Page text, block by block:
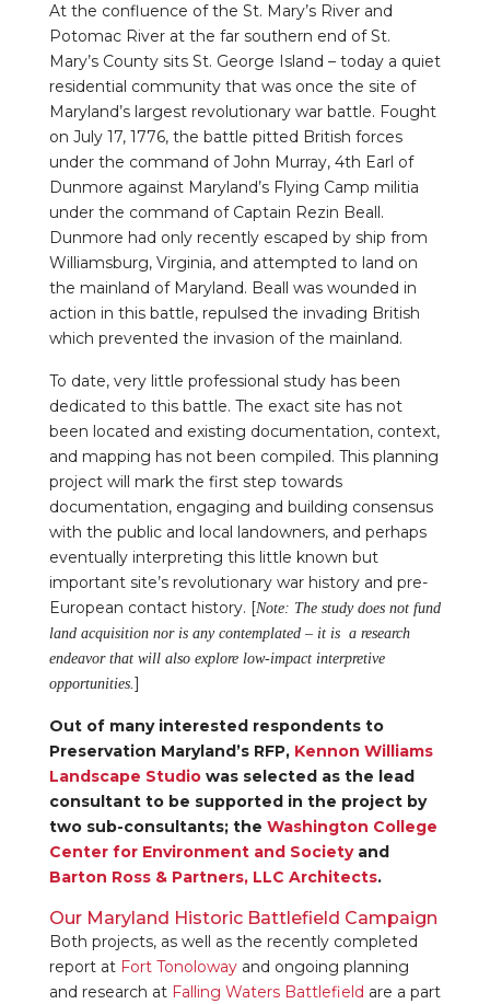
At the confluence of the St. Mary’s River and
Potomac River at the far southern end of St.
Mary’s County sits St. George Island – today a quiet
residential community that was once the site of
Maryland’s largest revolutionary war battle. Fought
on July 17, 1776, the battle pitted British forces
under the command of John Murray, 4th Earl of
Dunmore against Maryland’s Flying Camp militia
under the command of Captain Rezin Beall.
Dunmore had only recently escaped by ship from
Williamsburg, Virginia, and attempted to land on
the mainland of Maryland. Beall was wounded in
action in this battle, repulsed the invading British
which prevented the invasion of the mainland.
To date, very little professional study has been
dedicated to this battle. The exact site has not
been located and existing documentation, context,
and mapping has not been compiled. This planning
project will mark the first step towards
documentation, engaging and building consensus
with the public and local landowners, and perhaps
eventually interpreting this little known but
important site’s revolutionary war history and pre-
European contact history. [Note: The study does not fund
land acquisition nor is any contemplated – it is a research
endeavor that will also explore low-impact interpretive
opportunities. ]
Out of many interested respondents to
Preservation Maryland’s RFP, Kennon Williams
Landscape Studiowas selected as the lead
consultant to be supported in the project by
two sub-consultants; the Washington College
Center for Environment and Societyand
Barton Ross & Partners, LLC Architects.
Our Maryland Historic Battlefield Campaign
Both projects, as well as the recently completed
report at Fort Tonolowayand ongoing planning
and research at Falling Waters Battlefield are a part